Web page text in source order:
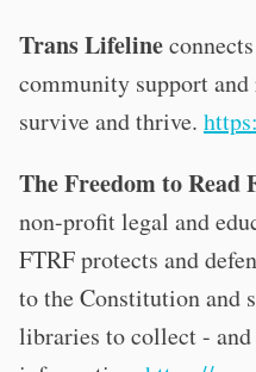
Trans Lifeline
community support and
survive and thrive.
The Freedom to Read
non-profit legal and
FTRF protects and
to the Constitution and
libraries to collect -